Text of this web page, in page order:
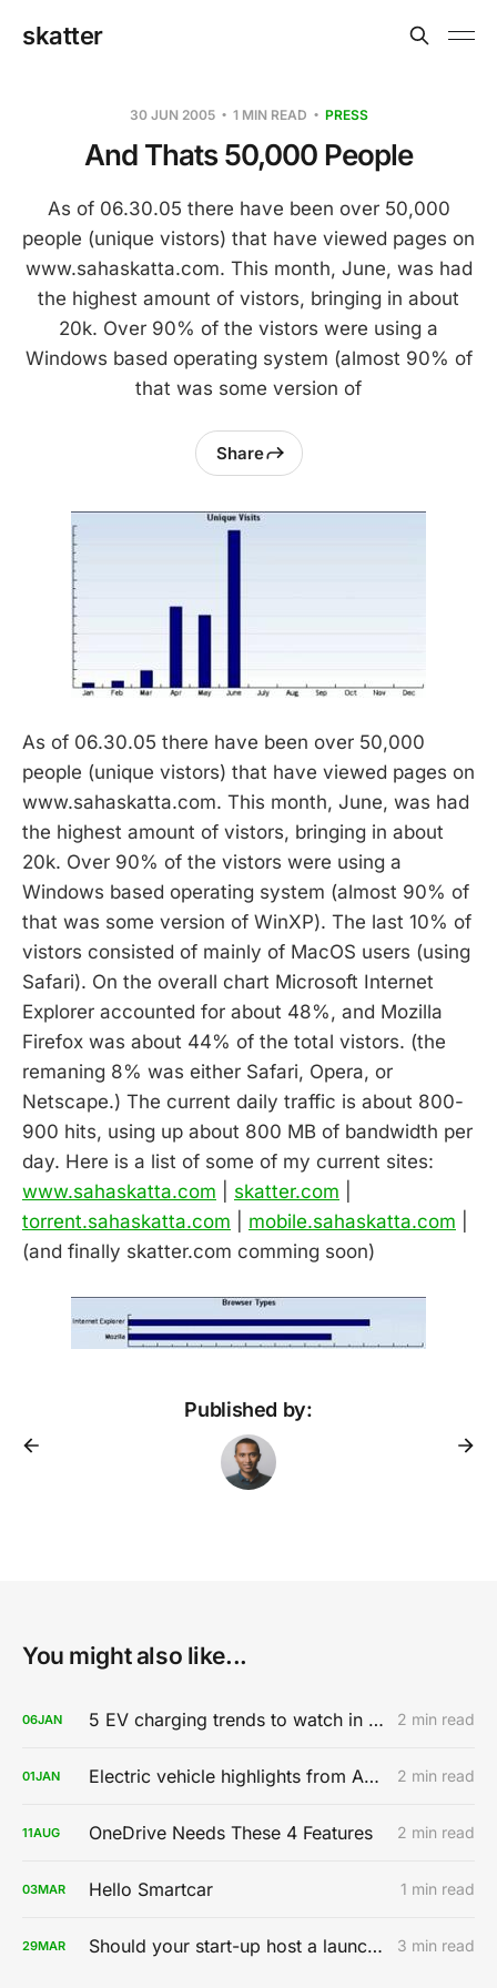
skatter
30 JUN 2005 1 MIN READ PRESS
And Thats 50,000 People
As of 06.30.05 there have been over 50,000
people (unique vistors) that have viewed pages on
www.sahaskatta.com. This month, June, was had
the highest amount of vistors, bringing in about
20k. Over 90% of the vistors were using a
Windows based operating system (almost 90% of
that was some version of
Share
As of 06.30.05 there have been over 50,000
people (unique vistors) that have viewed pages on
www.sahaskatta.com. This month, June, was had
the highest amount of vistors, bringing in about
20k. Over 90% of the vistors were using a
Windows based operating system (almost 90% of
that was some version of WinXP). The last 10% of
vistors consisted of mainly of MacOS users (using
Safari). On the overall chart Microsoft Internet
Explorer accounted for about 48%, and Mozilla
Firefox was about 44% of the total vistors. (the
remaning 8% was either Safari, Opera, or
Netscape.) The current daily traffic is about 800-
900 hits, using up about 800 MB of bandwidth per
day. Here is a list of some of my current sites:
www.sahaskatta.com
skatter.com
torrent.sahaskatta.com
mobile.sahaskatta.com
(and finally skatter.com comming soon)
Published by:
You might also like...
06JAN 5 EV charging trends to watch in 2020 2 min read
01JAN Electric vehicle highlights from AutoMobility LA 2019 2 min read
11AUG OneDrive Needs These 4 Features 2 min read
03MAR Hello Smartcar 1 min read
29MAR Should your start-up host a launch party? 3 min read